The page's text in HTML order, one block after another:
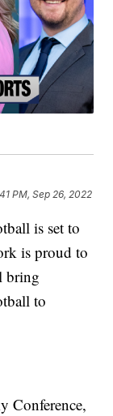
PM, Sep 26, 2022
is set to
is proud to
bring
to
Conference,